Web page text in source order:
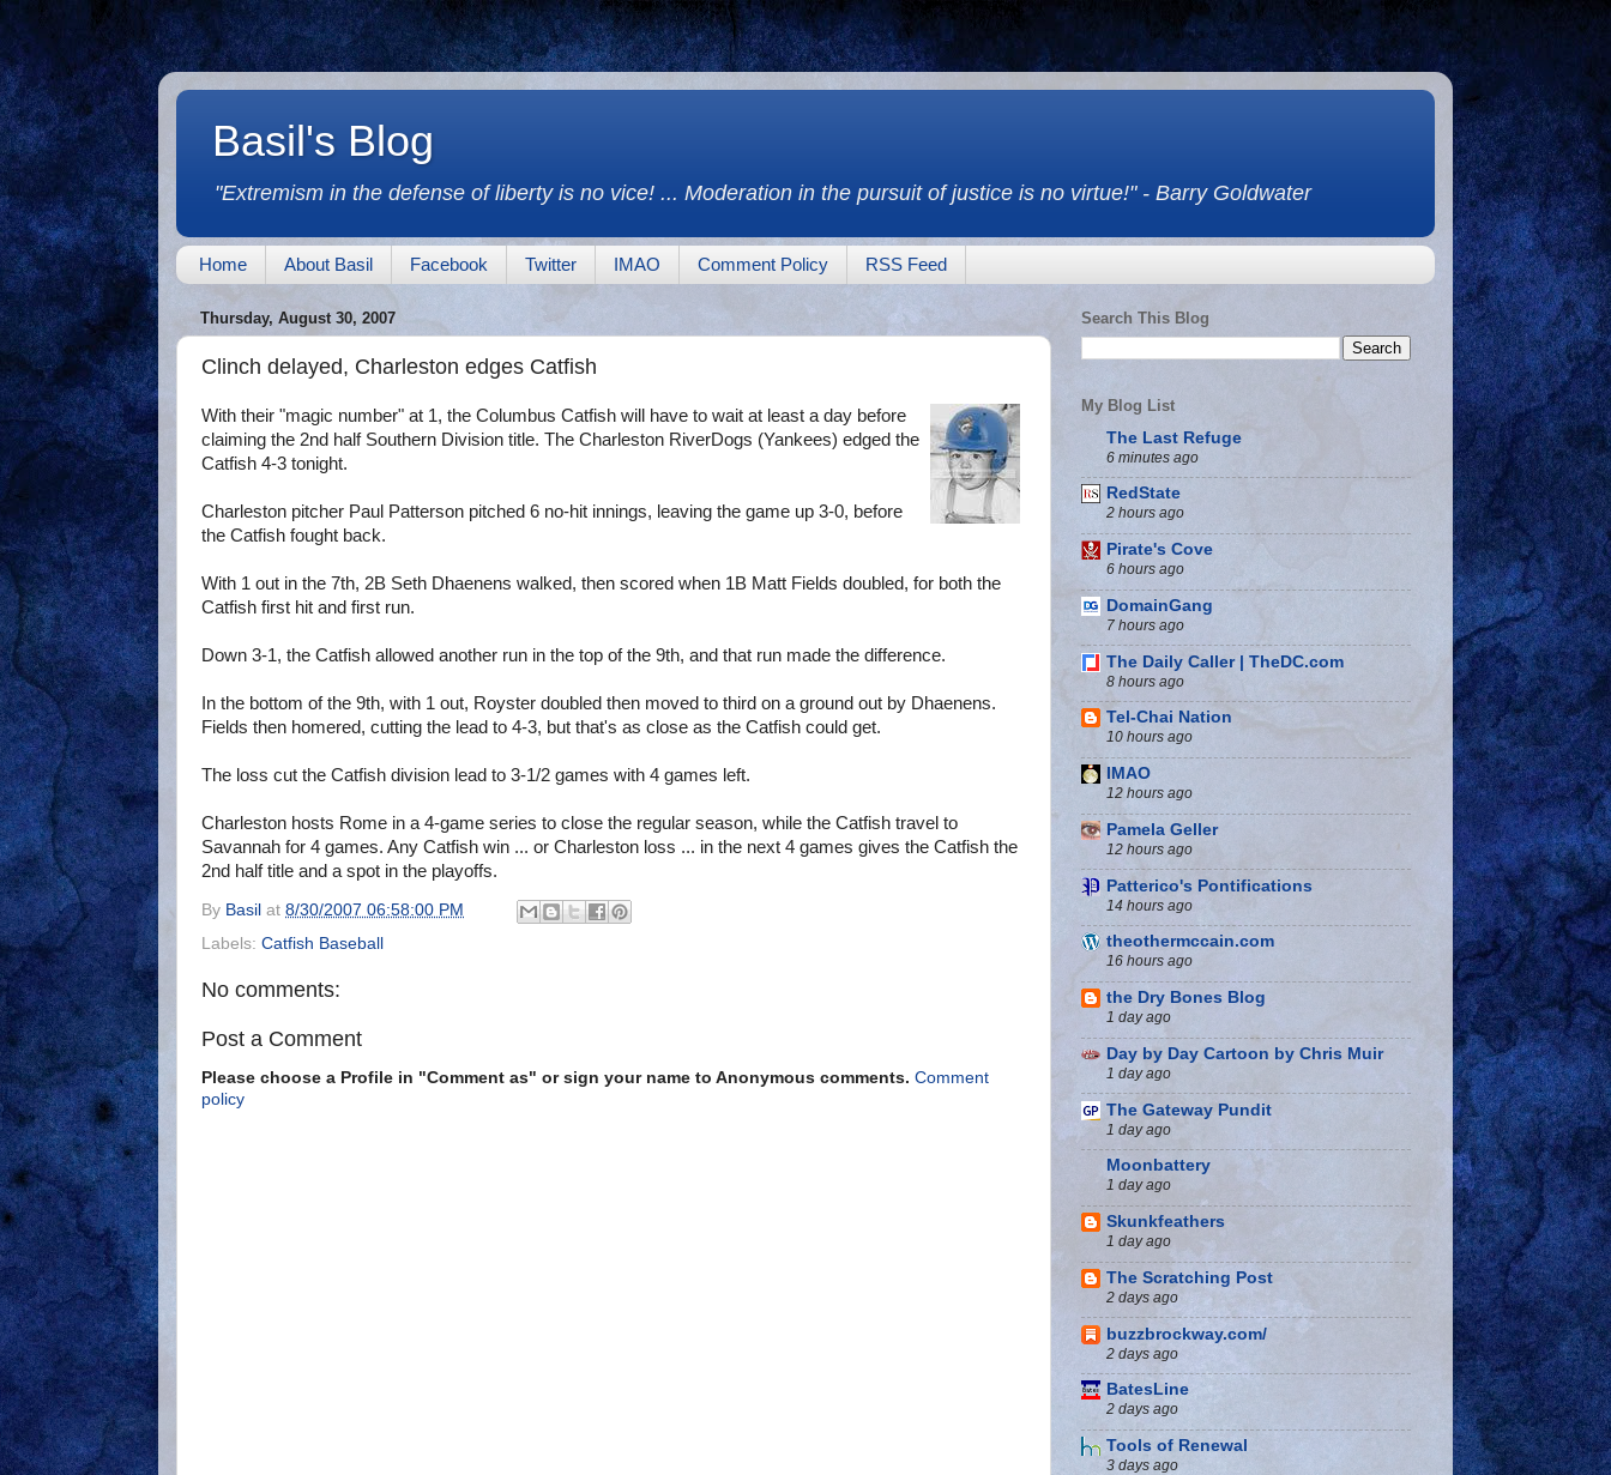
Basil's Blog
"Extremism in the defense of liberty is no vice! ... Moderation in the pursuit of justice is no virtue!" - Barry Goldwater
Home About Basil Facebook Twitter IMAO Comment Policy RSS Feed
Thursday, August 30, 2007
Clinch delayed, Charleston edges Catfish
With their "magic number" at 1, the Columbus Catfish will have to wait at least a day before
claiming the 2nd half Southern Division title. The Charleston RiverDogs (Yankees) edged the
Catfish 4-3 tonight.
Charleston pitcher Paul Patterson pitched 6 no-hit innings, leaving the game up 3-0, before
the Catfish fought back.
With 1 out in the 7th, 2B Seth Dhaenens walked, then scored when 1B Matt Fields doubled, for both the
Catfish first hit and first run.
Down 3-1, the Catfish allowed another run in the top of the 9th, and that run made the difference.
In the bottom of the 9th, with 1 out, Royster doubled then moved to third on a ground out by Dhaenens.
Fields then homered, cutting the lead to 4-3, but that's as close as the Catfish could get.
The loss cut the Catfish division lead to 3-1/2 games with 4 games left.
Charleston hosts Rome in a 4-game series to close the regular season, while the Catfish travel to
Savannah for 4 games. Any Catfish win ... or Charleston loss ... in the next 4 games gives the Catfish the
2nd half title and a spot in the playoffs.
By Basil at 8/30/2007 06:58:00 PM
Labels: Catfish Baseball
No comments:
Post a Comment
Please choose a Profile in "Comment as" or sign your name to Anonymous comments. Comment
policy
Search This Blog
My Blog List
The Last Refuge
6 minutes ago
RedState
2 hours ago
Pirate's Cove
6 hours ago
DomainGang
7 hours ago
The Daily Caller | TheDC.com
8 hours ago
Tel-Chai Nation
10 hours ago
IMAO
12 hours ago
Pamela Geller
12 hours ago
Patterico's Pontifications
14 hours ago
theothermccain.com
16 hours ago
the Dry Bones Blog
1 day ago
Day by Day Cartoon by Chris Muir
1 day ago
The Gateway Pundit
1 day ago
Moonbattery
1 day ago
Skunkfeathers
1 day ago
The Scratching Post
2 days ago
buzzbrockway.com/
2 days ago
BatesLine
2 days ago
Tools of Renewal
3 days ago